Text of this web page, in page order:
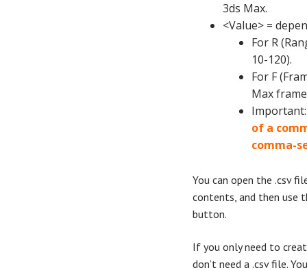
3ds Max.
<Value> =
For R
10-120).
For F
Max
of a
comma-
You can open the .csv
contents, and then use
button.
If you only need to
don’t need a .csv file.